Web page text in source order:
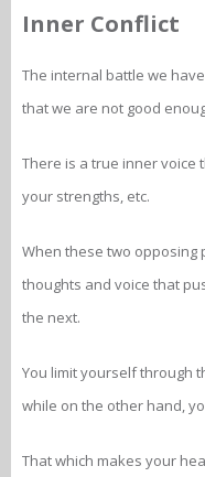
Inner Conflict
The internal battle we
that we are not good
There is a true inner voice
your strengths, etc.
When these two opposing
thoughts and voice that
the next.
You limit yourself through
while on the other hand,
That which makes your